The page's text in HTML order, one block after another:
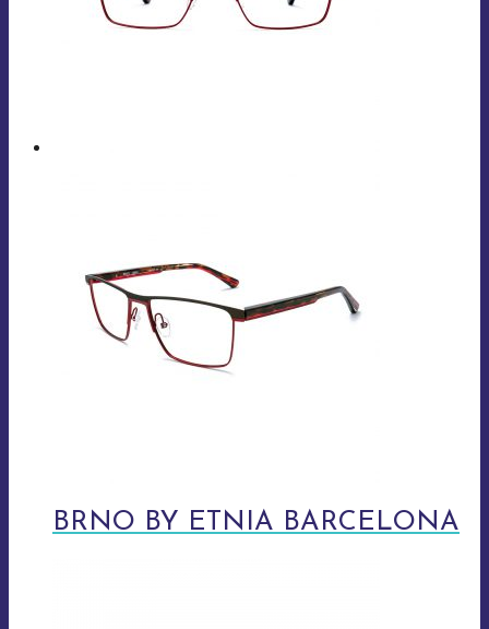
BRNO BY ETNIA BARCELONA